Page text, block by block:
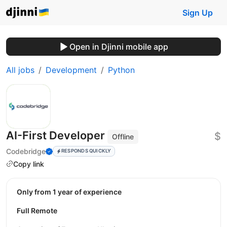
Sign Up
Open in Djinni mobile app
All jobs Development Python
AI-First Developer
Offline
Codebridge
RESPONDS QUICKLY
Copy link
$
Only from 1 year of experience
Full Remote